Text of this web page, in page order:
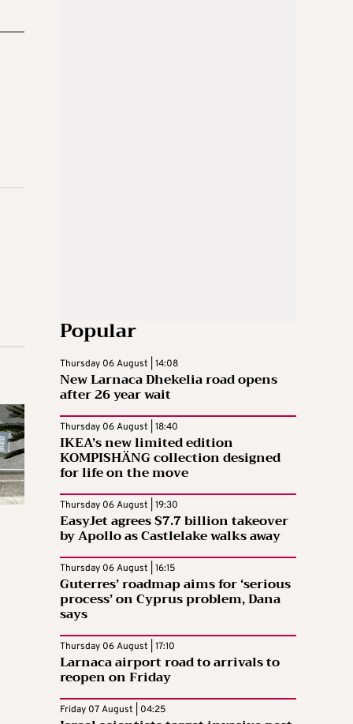
Popular
Thursday 06 August | 14:08
New Larnaca Dhekelia road opens
after 26 year wait
Thursday 06 August | 18:40
IKEA’s new limited edition
KOMPISHÄNG collection designed
for life on the move
Thursday 06 August | 19:30
EasyJet agrees $7.7 billion takeover
by Apollo as Castlelake walks away
Thursday 06 August | 16:15
Guterres’ roadmap aims for ‘serious
process’ on Cyprus problem, Dana
says
Thursday 06 August | 17:10
Larnaca airport road to arrivals to
reopen on Friday
Friday 07 August | 04:25